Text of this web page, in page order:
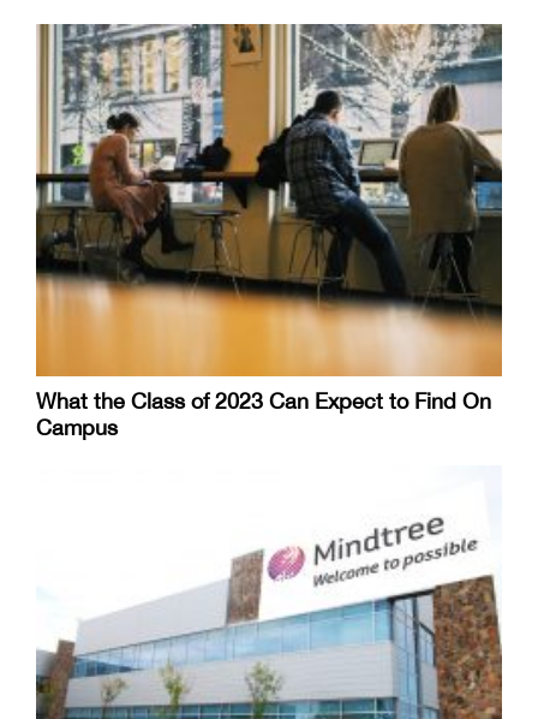
What the Class of 2023 Can Expect to Find On
Campus